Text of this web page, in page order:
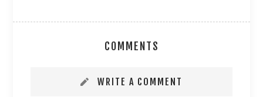
COMMENTS
WRITE A COMMENT